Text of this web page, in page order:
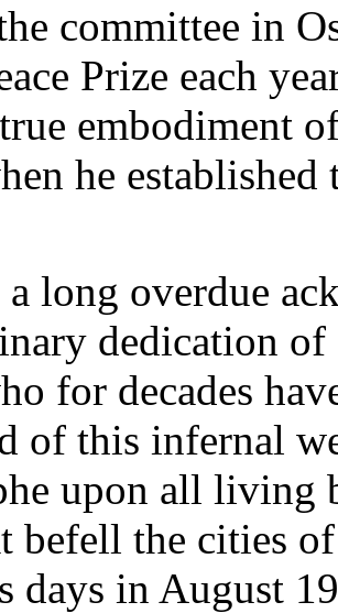
committee in
Prize each
embodiment
he
long overdue
dedication
for decades
of this infernal
upon all living
befell the cities
days in August